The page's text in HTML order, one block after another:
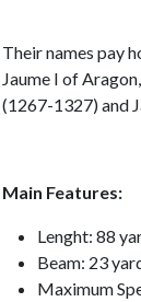
Their names pay
Jaume I of
(1267-1327) and
Main Features:
Lenght: 88
Beam: 23
Maximum